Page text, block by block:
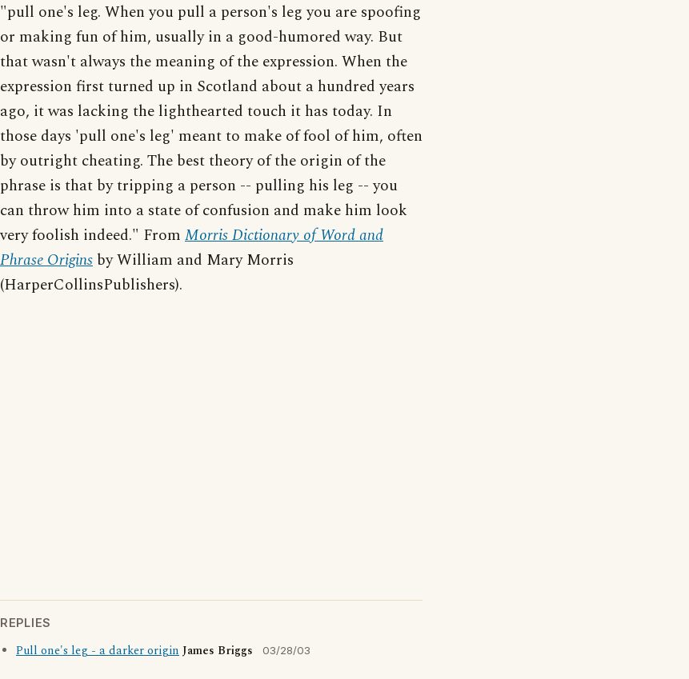
"pull one's leg. When you pull a person's leg you are spoofing
or making fun of him, usually in a good-humored way. But
that wasn't always the meaning of the expression. When the
expression first turned up in Scotland about a hundred years
ago, it was lacking the lighthearted touch it has today. In
those days 'pull one's leg' meant to make of fool of him, often
by outright cheating. The best theory of the origin of the
phrase is that by tripping a person -- pulling his leg -- you
can throw him into a state of confusion and make him look
very foolish indeed." From Morris Dictionary of Word and
Phrase Origins by William and Mary Morris
(HarperCollinsPublishers).
REPLIES
Pull one's leg - a darker originJames Briggs 03/28/03